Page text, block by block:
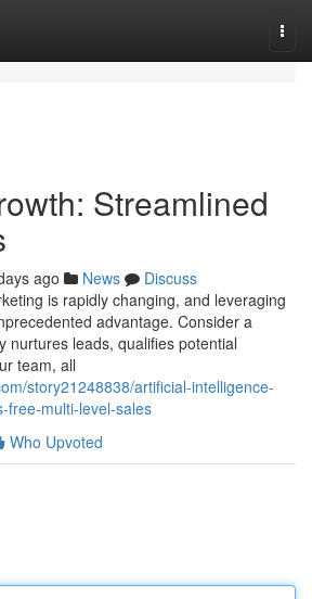
Streamlined
ago News
Discuss
is rapidly changing, and leveraging
advantage. Consider a
nurtures leads, qualifies potential
team, all
story21248838/artificial-intelligence-
free-multi-level-sales
Who Upvoted